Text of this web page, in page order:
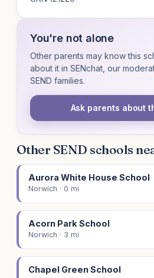
You're not alone
Other parents may know this
about it in SENchat, our
SEND families.
Ask parents about
Other SEND schools
Aurora White House School
Norwich · 0 mi
Acorn Park School
Norwich · 3 mi
Chapel Green School